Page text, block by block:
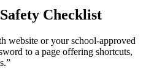
Checklist
website or your school-approved
to a page offering shortcuts,